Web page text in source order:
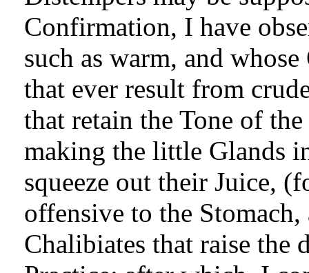
Confirmation, I have
such as warm, and
that ever result from
that retain the Tone of
making the little Glands
squeeze out their Juice,
offensive to the Stomach,
Chalibiates that raise the